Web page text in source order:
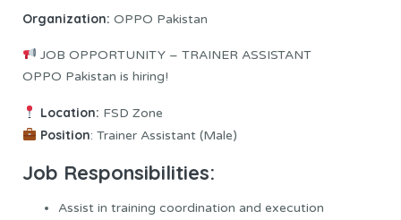
Organization: OPPO Pakistan
JOB OPPORTUNITY – TRAINER ASSISTANT
OPPO Pakistan is hiring!
Location: FSD Zone
Position: Trainer Assistant (Male)
Job Responsibilities:
Assist in training coordination and execution